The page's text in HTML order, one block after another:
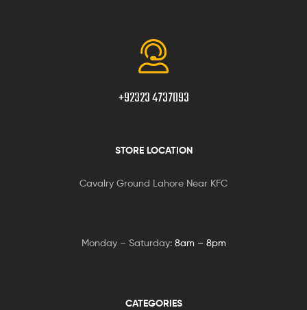
+92323 4737093
STORE LOCATION
Cavalry Ground Lahore Near KFC
Monday – Saturday: 8am – 8pm
CATEGORIES